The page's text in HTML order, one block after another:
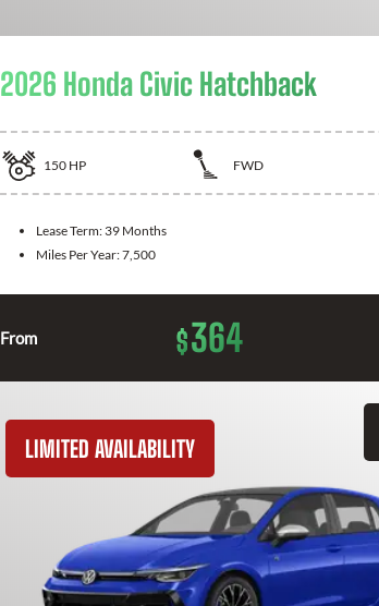
2026 Honda Civic Hatchback
150 HP FWD
Lease Term: 39 Months
Miles Per Year:7,500
From $364
LIMITED AVAILABILITY